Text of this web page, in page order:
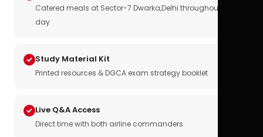
Catered meals at Sector-7 Dwarka,Delhi throughout the
day
Study Material Kit
Printed resources & DGCA exam strategy booklet
Live Q&A Access
Direct time with both airline commanders